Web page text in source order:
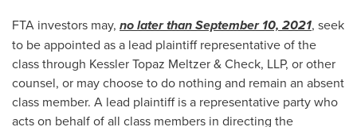
FTA investors may, no later thanSeptember 10, 2021, seek
to be appointed as a lead plaintiff representative of the
class through Kessler Topaz Meltzer & Check, LLP, or other
counsel, or may choose to do nothing and remain an absent
class member. A lead plaintiff is a representative party who
acts on behalf of all class members in directing the